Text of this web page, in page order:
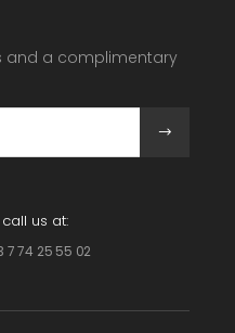
and a complimentary
us at:
7 74 25 55 02